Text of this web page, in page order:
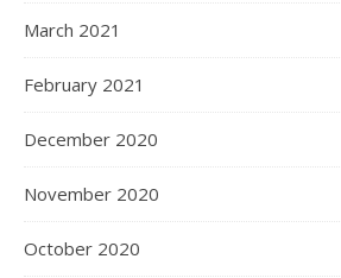
March 2021
February 2021
December 2020
November 2020
October 2020